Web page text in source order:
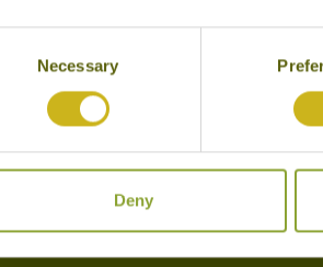
Necessary
Deny